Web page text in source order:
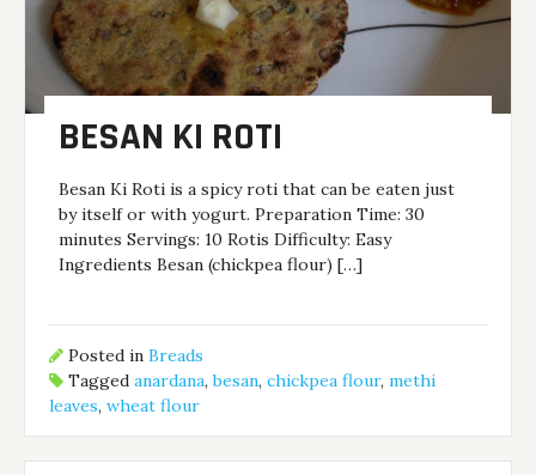
BESAN KI ROTI
Besan Ki Roti is a spicy roti that can be eaten just
by itself or with yogurt. Preparation Time: 30
minutes Servings: 10 Rotis Difficulty: Easy
Ingredients Besan (chickpea flour) […]
Posted inBreads
Taggedanardana,besan,chickpea flour,methi
leaves,wheat flour